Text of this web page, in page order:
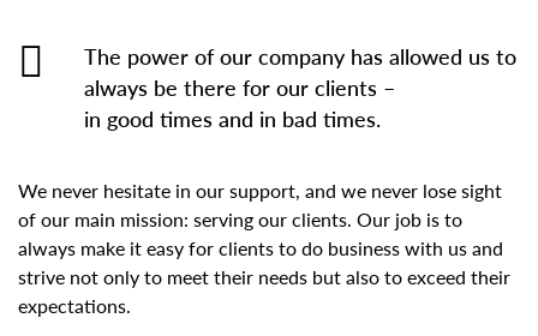
The power of our company has allowed us to
always be there for our clients –
in good times and in bad times.
We never hesitate in our support, and we never lose sight
of our main mission: serving our clients. Our job is to
always make it easy for clients to do business with us and
strive not only to meet their needs but also to exceed their
expectations.